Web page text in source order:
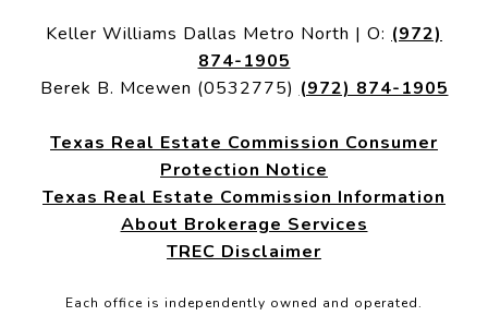
Keller Williams Dallas Metro North | O: (972)
874-1905
Berek B. Mcewen (0532775) (972) 874-1905
Texas Real Estate Commission Consumer
Protection Notice
Texas Real Estate Commission Information
About Brokerage Services
TREC Disclaimer
Each office is independently owned and operated.